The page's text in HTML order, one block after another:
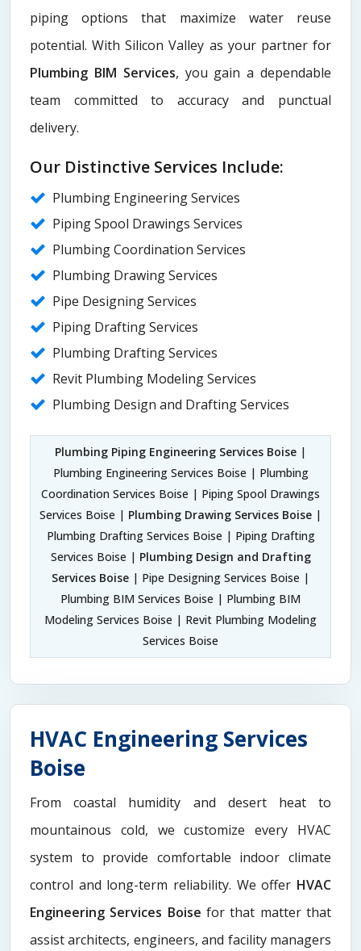
piping options that maximize water reuse
potential. With Silicon Valley as your partner for
Plumbing BIM Services, you gain a dependable
team committed to accuracy and punctual
delivery.
Our Distinctive Services Include:
Plumbing Engineering Services
Piping Spool Drawings Services
Plumbing Coordination Services
Plumbing Drawing Services
Pipe Designing Services
Piping Drafting Services
Plumbing Drafting Services
Revit Plumbing Modeling Services
Plumbing Design and Drafting Services
Plumbing Piping Engineering Services Boise |
Plumbing Engineering Services Boise | Plumbing
Coordination Services Boise | Piping Spool Drawings
Services Boise | Plumbing Drawing Services Boise |
Plumbing Drafting Services Boise | Piping Drafting
Services Boise | Plumbing Design and Drafting
Services Boise | Pipe Designing Services Boise |
Plumbing BIM Services Boise | Plumbing BIM
Modeling Services Boise | Revit Plumbing Modeling
Services Boise
HVAC Engineering Services
Boise
From coastal humidity and desert heat to
mountainous cold, we customize every HVAC
system to provide comfortable indoor climate
control and long-term reliability. We offer HVAC
Engineering Services Boise for that matter that
assist architects, engineers, and facility managers